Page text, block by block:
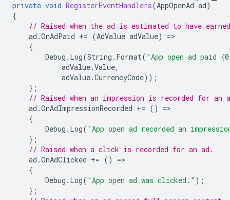
private void RegisterEventHandlers(AppOpenAd ad)
{
// Raised when the ad is estimated to have
ad .OnAdPaid += (AdValue adValue) =
{
Debug . Log(String . Format( "App open ad paid
adValue.Value,
adValue.CurrencyCode));
};
// Raised when an impression is recorded for an
ad .OnAdImpressionRecorded += () =
{
Debug . Log( "App open ad recorded an
};
// Raised when a click is recorded for an ad.
ad .OnAdClicked += () =
{
Debug . Log( "App open ad was clicked." );
};